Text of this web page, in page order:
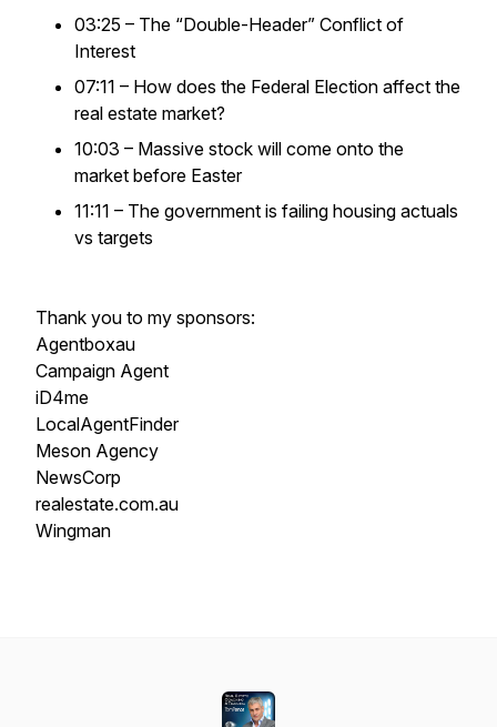
03:25 – The “Double-Header” Conflict of
Interest
07:11 – How does the Federal Election affect the
real estate market?
10:03 – Massive stock will come onto the
market before Easter
11:11 – The government is failing housing actuals
vs targets
Thank you to my sponsors:
Agentboxau
Campaign Agent
iD4me
LocalAgentFinder
Meson Agency
NewsCorp
realestate.com.au
Wingman